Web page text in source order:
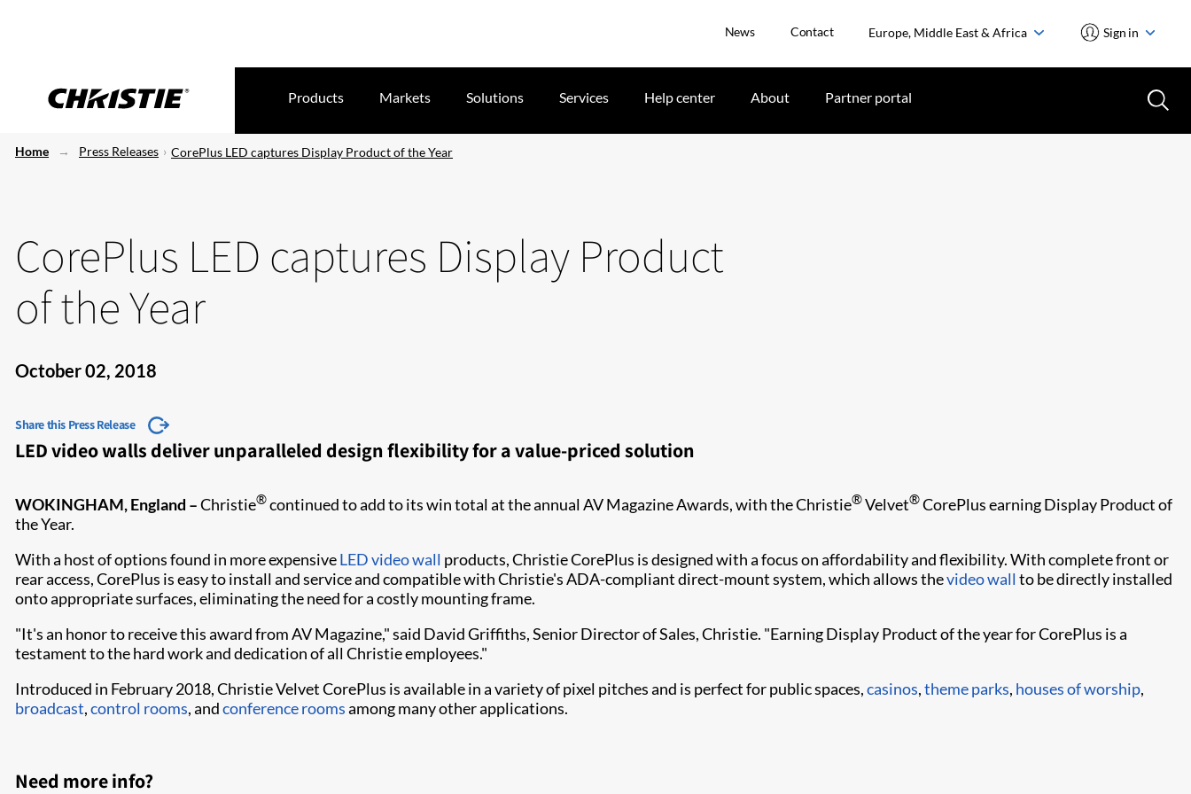
News Contact Europe, Middle East & Africa Sign in
Products Markets Solutions Services Help center About Partner portal
Home Press Releases CorePlus LED captures Display Product of the Year
CorePlus LED captures Display Product
of the Year
October 02, 2018
Share this Press Release
LED video walls deliver unparalleled design flexibility for a value-priced solution
WOKINGHAM, England –Christie®continued to add to its win total at the annual AV Magazine Awards, w​ith the Christie®Velvet®CorePlus earning Display Product of
the Year.
With a host of options found in more expensiveLED video wall products, Christie CorePlus is designed with a focus on affordability and flexibility. With complete front or
rear access, CorePlus is easy to install and service and compatible with Christie's ADA-compliant direct-m​​ount system, which allows thevideo wall to be directly installed
onto appropriate surfaces, eliminating the need for a costly mounting frame.
"It's an honor to receive this award from AV Magazine," said David Griffiths, Senior Director of Sales, Christie. "Earning Display Product of the year for CorePlus is a
testament to the hard work and dedication of all Christie employees."
Introduced in February 2018, Christie Velvet CorePlus is available in a variety of pixel pitches and is perfect for public spaces,casinos,theme parks, houses of worship,
broadcast,control rooms, andconference roomsamong many other applications.
Need more info?